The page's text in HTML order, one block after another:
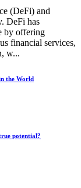
(DeFi) and
DeFi has
by offering
financial services,
w...
the World
potential?